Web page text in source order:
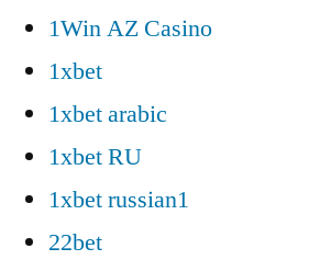
1Win AZ Casino
1xbet
1xbet arabic
1xbet RU
1xbet russian1
22bet